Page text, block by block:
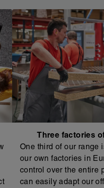
Three factories
One third of our range
our own factories in
control over the entire
can easily adapt our